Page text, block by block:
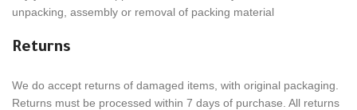
unpack­ing, assem­bly or removal of packing material
Returns
We do accept returns of damaged items, with orig­i­nal pack­ag­ing.
Returns must be processed within 7 days of purchase. All returns